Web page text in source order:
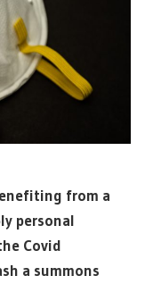
from a
personal
Covid
a summons